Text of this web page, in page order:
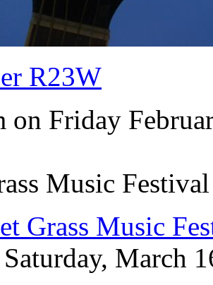
R23W
on Friday
Music
Grass Music
March